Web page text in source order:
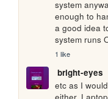
system
enough to
a good idea
system runs
1 like
bright-eyes
etc as I